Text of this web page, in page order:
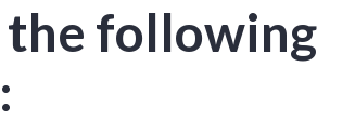
the following